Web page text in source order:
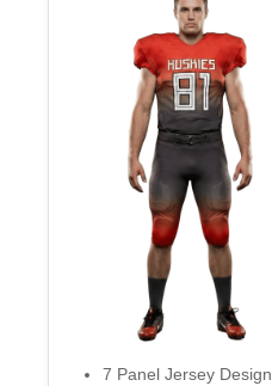
7 Panel Jersey Design